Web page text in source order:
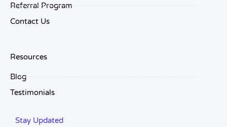
Referral Program
Contact Us
Resources
Blog
Testimonials
Stay Updated